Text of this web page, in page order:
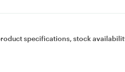
specifications, stock